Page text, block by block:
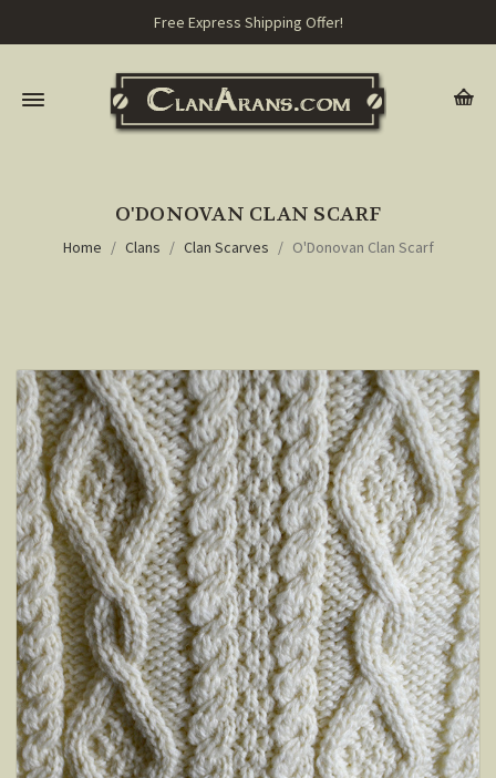
Free Express Shipping Offer!
O'DONOVAN CLAN SCARF
Home Clans Clan Scarves O'Donovan Clan Scarf